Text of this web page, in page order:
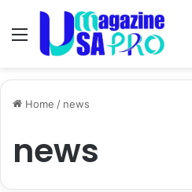
Menu
Home / news
news